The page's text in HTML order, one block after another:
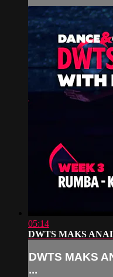
05:14
DWTS MAKS
DWTS MAKS
...